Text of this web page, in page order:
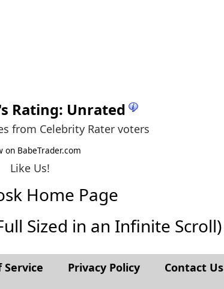
Rating: Unrated
from Celebrity Rater voters
on BabeTrader.com
Like Us!
Home Page
Sized in an Infinite Scroll)
Service Privacy Policy Contact Us